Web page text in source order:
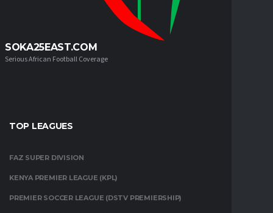
SOKA25EAST.COM
Serious African Football Coverage
TOP LEAGUES
FAZ SUPER DIVISION
KENYA PREMIER LEAGUE (KPL)
PREMIER SOCCER LEAGUE (DSTV PREMIERSHIP)